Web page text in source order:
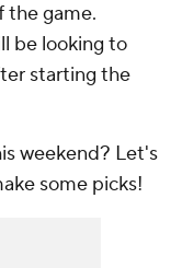
the game.
be looking to
starting the
weekend? Let's
some picks!